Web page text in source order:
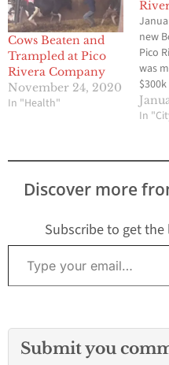
Cows Beaten and
Trampled at Pico
Rivera Company
November 24, 2020
In "Health"
new
Pico
was
Pico
Los
cut
new
In
Discover more
Subscribe to get
Type your email…
Submit you